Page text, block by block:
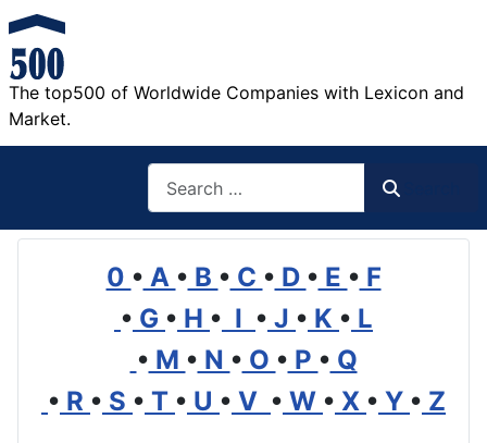
The top500 of Worldwide Companies with Lexicon and
Market.
0 • A • B • C • D • E • F
• G • H • I • J • K • L
• M • N • O • P • Q
• R • S • T • U • V • W • X • Y • Z